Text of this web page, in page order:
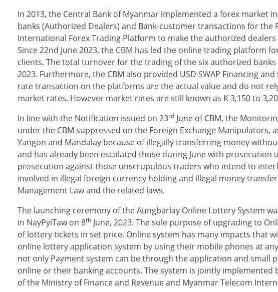
In 2013, the Central Bank of Myanmar implemented a forex market
banks (Authorized Dealers) and Bank-customer transactions for the
International Forex Trading Platform to make the authorized
Since 22nd June 2023, the CBM has led the online trading platform
clients. The total turnover for the trading of the six authorized
2023. Furthermore, the CBM also provided USD SWAP Financing
rate transaction on the platforms are the actual value and do not
market rates. However market rates are still known as K 3,150 to
In line with the Notification issued on 23rd June of CBM, the
under the CBM suppressed on the Foreign Exchange Manipulators,
Yangon and Mandalay because of illegally transferring money
and has already been escalated those during June with
prosecution against those unscrupulous traders who intend to
involved in illegal foreign currency hold­ing and illegal money
Management Law and the re­lated laws.
The launching ceremony of the Aungbarlay Online Lottery System
in NayPyiTaw on 8th June, 2023. The sole purpose of upgrading to
of lottery tickets in set price. Online system has many impacts that
online lottery application system by using their mobile phones at
not only Payment system can be through the application and small
online or their banking accounts. The system is jointly
of the Ministry of Finance and Revenue and Myanmar Telecom